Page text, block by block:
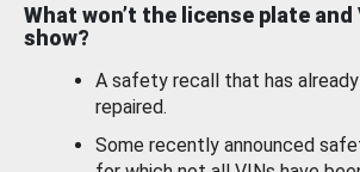
What won’t the license plate and
show?
A safety recall that has
repaired.
Some recently announced